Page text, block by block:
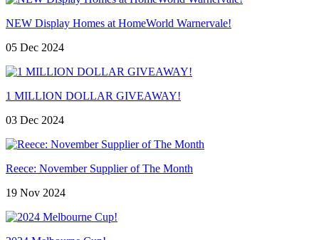
NEW Display Homes at HomeWorld Warnervale!
05 Dec 2024
1 MILLION DOLLAR GIVEAWAY!
03 Dec 2024
Reece: November Supplier of The Month
19 Nov 2024